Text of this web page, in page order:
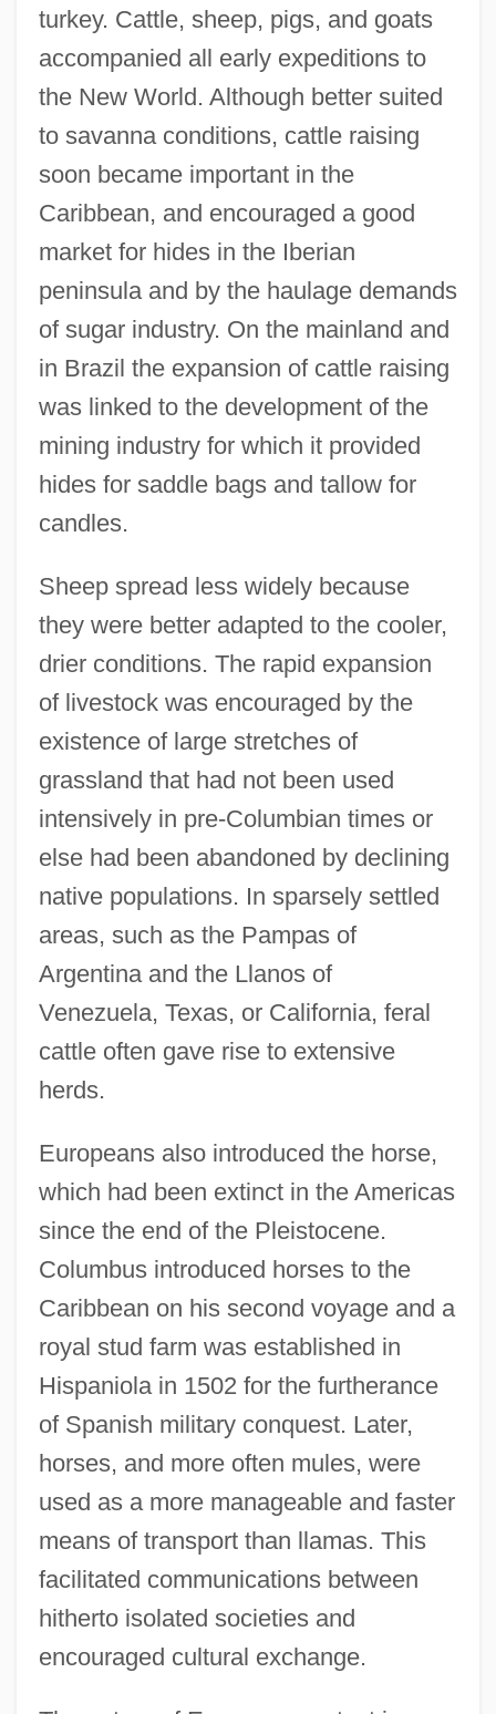
turkey. Cattle, sheep, pigs, and goats
accompanied all early expeditions to
the New World. Although better suited
to savanna conditions, cattle raising
soon became important in the
Caribbean, and encouraged a good
market for hides in the Iberian
peninsula and by the haulage demands
of sugar industry. On the mainland and
in Brazil the expansion of cattle raising
was linked to the development of the
mining industry for which it provided
hides for saddle bags and tallow for
candles.
Sheep spread less widely because
they were better adapted to the cooler,
drier conditions. The rapid expansion
of livestock was encouraged by the
existence of large stretches of
grassland that had not been used
intensively in pre-Columbian times or
else had been abandoned by declining
native populations. In sparsely settled
areas, such as the Pampas of
Argentina and the Llanos of
Venezuela, Texas, or California, feral
cattle often gave rise to extensive
herds.
Europeans also introduced the horse,
which had been extinct in the Americas
since the end of the Pleistocene.
Columbus introduced horses to the
Caribbean on his second voyage and a
royal stud farm was established in
Hispaniola in 1502 for the furtherance
of Spanish military conquest. Later,
horses, and more often mules, were
used as a more manageable and faster
means of transport than llamas. This
facilitated communications between
hitherto isolated societies and
encouraged cultural exchange.